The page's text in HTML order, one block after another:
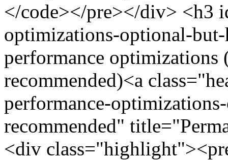
</code></pre></div> <h3
optimizations-optional-
performance
recommended)<a
performance-
recommended"
<div